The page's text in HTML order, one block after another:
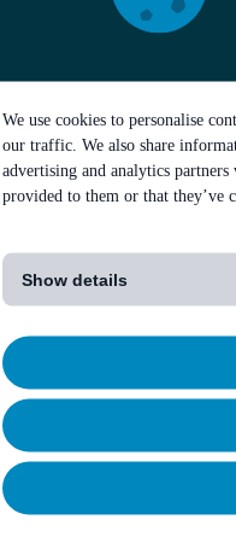
We use cookies to personalise
our traffic. We also share
advertising and analytics
provided to them or that they’ve
Show details